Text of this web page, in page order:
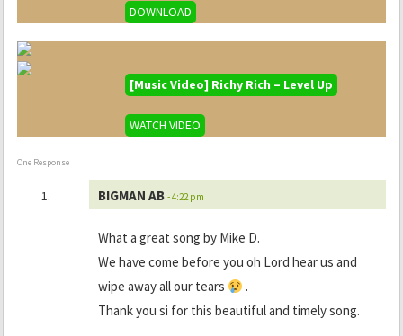
DOWNLOAD
[Music Video] Richy Rich – Level Up
WATCH VIDEO
One Response
BIGMAN AB - 4:22 pm
What a great song by Mike D.
We have come before you oh Lord hear us and
wipe away all our tears
.
Thank you si for this beautiful and timely song.